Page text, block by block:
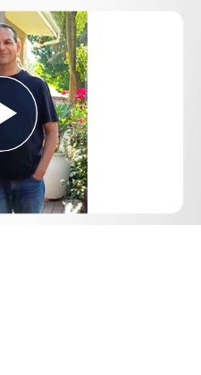
Play
Video